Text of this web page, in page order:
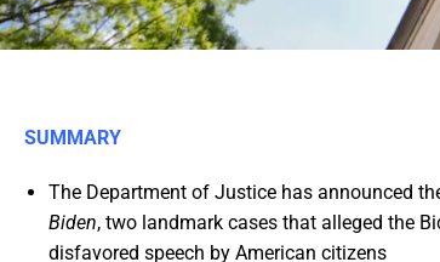
SUMMARY
The Department of Justice has announced
Biden, two landmark cases that alleged the
disfavored speech by American citizens